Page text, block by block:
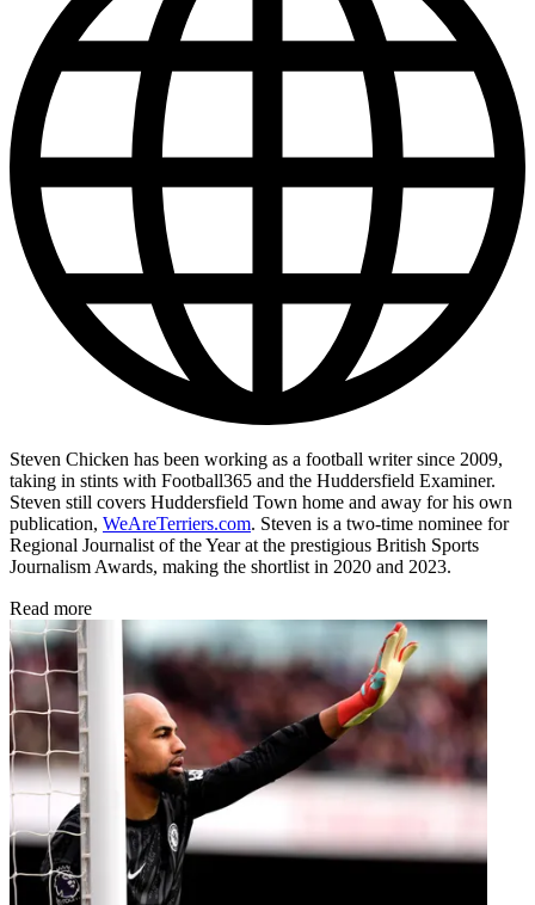
Steven Chicken has been working as a football writer since 2009,
taking in stints with Football365 and the Huddersfield Examiner.
Steven still covers Huddersfield Town home and away for his own
publication, WeAreTerriers.com. Steven is a two-time nominee for
Regional Journalist of the Year at the prestigious British Sports
Journalism Awards, making the shortlist in 2020 and 2023.
Read more